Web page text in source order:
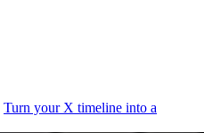
Turn your X timeline into a